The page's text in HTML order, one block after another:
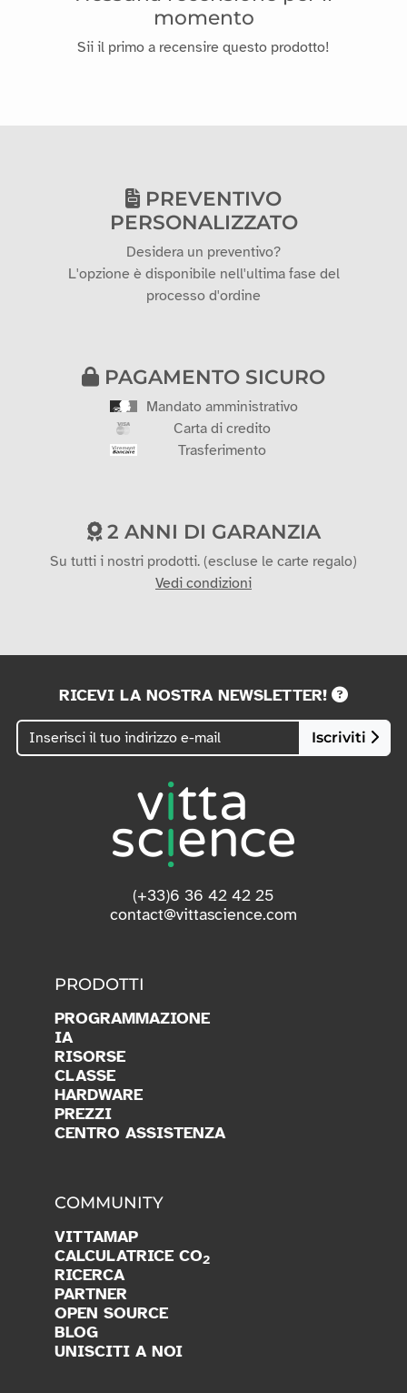
momento
Sii il primo a recensire questo prodotto!
PREVENTIVO
PERSONALIZZATO
Desidera un preventivo?
L'opzione è disponibile nell'ultima fase del
processo d'ordine
PAGAMENTO SICURO
Mandato amministrativo
Carta di credito
Trasferimento
2 ANNI DI GARANZIA
Su tutti i nostri prodotti. (escluse le carte regalo)
Vedi condizioni
RICEVI LA NOSTRA NEWSLETTER!
Iscriviti
(+33)6 36 42 42 25
contact@vittascience.com
PRODOTTI
PROGRAMMAZIONE
IA
RISORSE
CLASSE
HARDWARE
PREZZI
CENTRO ASSISTENZA
COMMUNITY
VITTAMAP
CALCULATRICE CO2
RICERCA
PARTNER
OPEN SOURCE
BLOG
UNISCITI A NOI